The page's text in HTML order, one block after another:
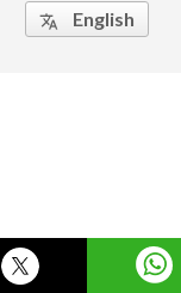
translate English